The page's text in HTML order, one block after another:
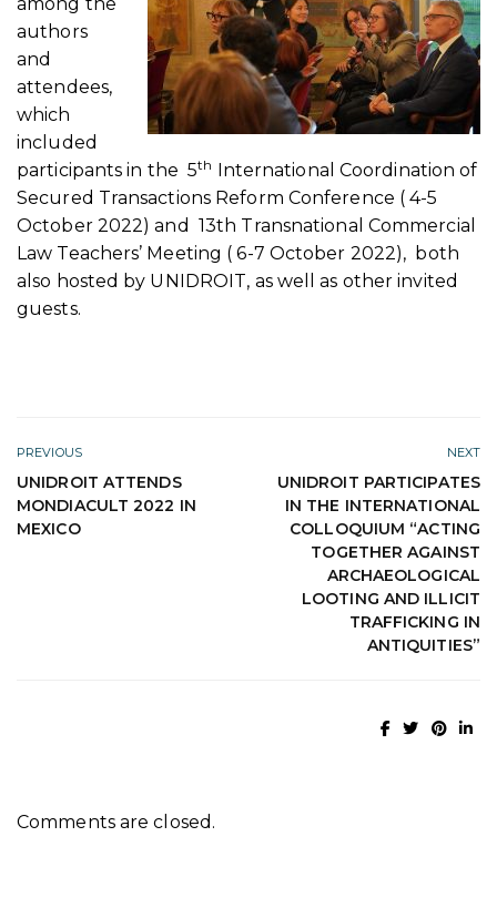
among the
authors
and
attendees,
which
included
participants in the 5th
International Coordination of
Secured Transactions Reform Conference ( 4-5
October 2022) and 13th Transnational Commercial
Law Teachers’ Meeting ( 6-7 October 2022), both
also hosted by UNIDROIT, as well as other invited
guests.
PREVIOUS
UNIDROIT ATTENDS
MONDIACULT 2022 IN
MEXICO
NEXT
UNIDROIT PARTICIPATES
IN THE INTERNATIONAL
COLLOQUIUM “ACTING
TOGETHER AGAINST
ARCHAEOLOGICAL
LOOTING AND ILLICIT
TRAFFICKING IN
ANTIQUITIES”
Comments are closed.